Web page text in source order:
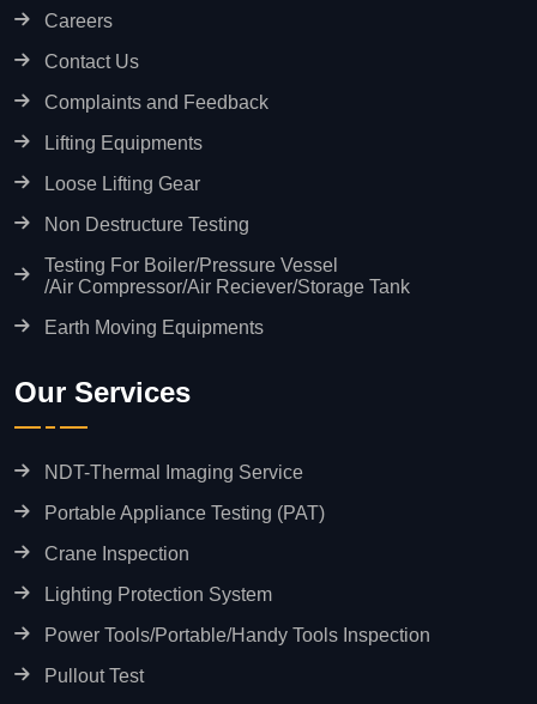
Careers
Contact Us
Complaints and Feedback
Lifting Equipments
Loose Lifting Gear
Non Destructure Testing
Testing For Boiler/Pressure Vessel
/Air Compressor/Air Reciever/Storage Tank
Earth Moving Equipments
Our Services
NDT-Thermal Imaging Service
Portable Appliance Testing (PAT)
Crane Inspection
Lighting Protection System
Power Tools/Portable/Handy Tools Inspection
Pullout Test